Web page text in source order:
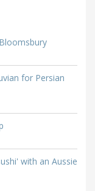
for Persian
with an Aussie